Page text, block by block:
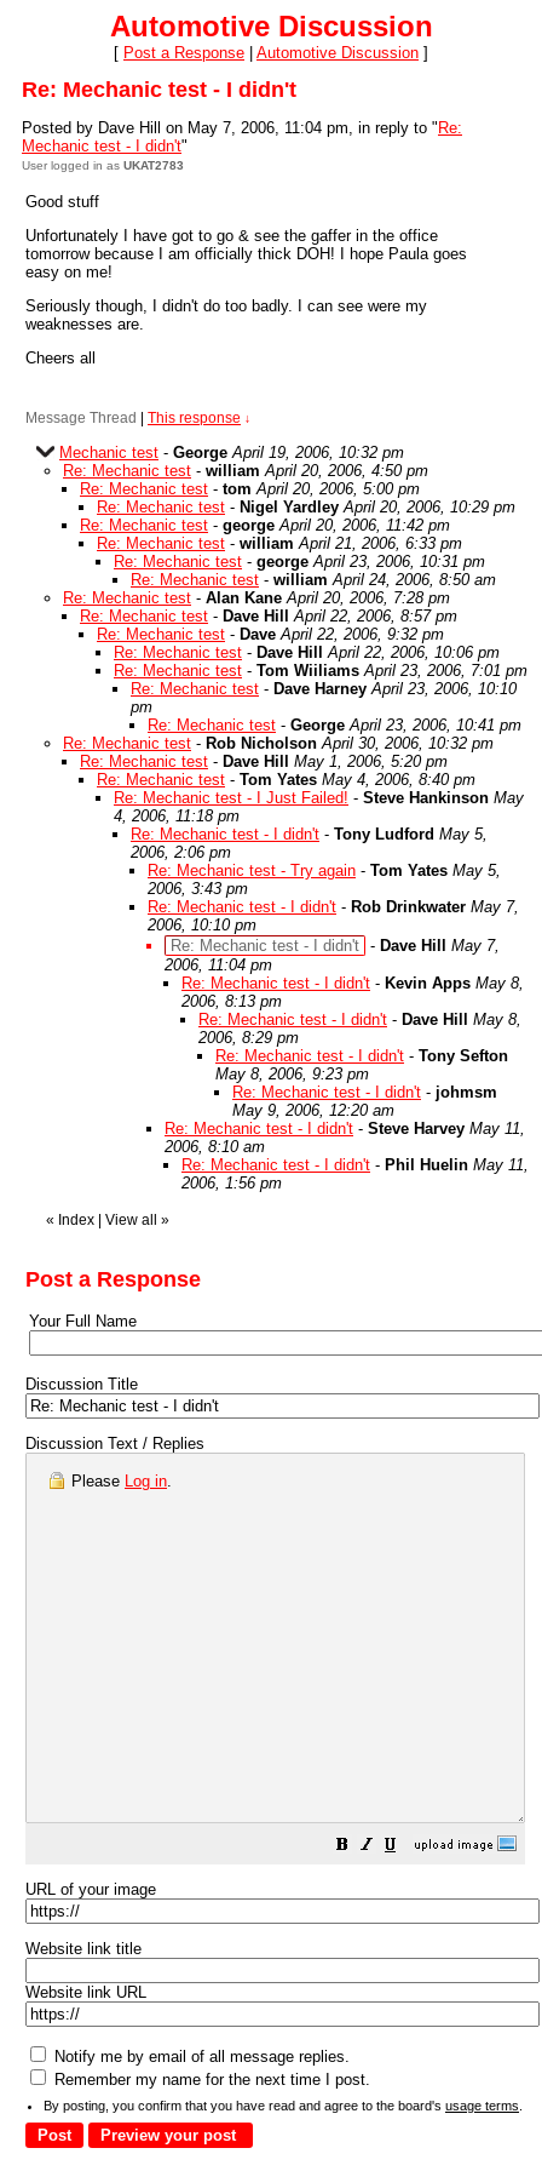
Automotive Discussion
[ Post a Response Automotive Discussion ]
Re: Mechanic test - I didn't
Posted by Dave Hill on May 7, 2006, 11:04 pm, in reply to " Re:
Mechanic test - I didn't"
User logged in as UKAT2783
Good stuff
Unfortunately I have got to go & see the gaffer in the office
tomorrow because I am officially thick DOH! I hope Paula goes
easy on me!
Seriously though, I didn't do too badly. I can see were my
weaknesses are.
Cheers all
Message Thread This response ↓
Mechanic test - GeorgeApril 19, 2006, 10:32 pm
Re: Mechanic test - william April 20, 2006, 4:50 pm
Re: Mechanic test - tom April 20, 2006, 5:00 pm
Re: Mechanic test - Nigel Yardley April 20, 2006, 10:29 pm
Re: Mechanic test - georgeApril 20, 2006, 11:42 pm
Re: Mechanic test - william April 21, 2006, 6:33 pm
Re: Mechanic test - george April 23, 2006, 10:31 pm
Re: Mechanic test - william April 24, 2006, 8:50 am
Re: Mechanic test - Alan Kane April 20, 2006, 7:28 pm
Re: Mechanic test - Dave Hill
April 22, 2006, 8:57 pm
Re: Mechanic test - DaveApril 22, 2006, 9:32 pm
Re: Mechanic test - Dave Hill
April 22, 2006, 10:06 pm
Re: Mechanic test - Tom Wiiliams April 23, 2006, 7:01 pm
Re: Mechanic test - Dave Harney April 23, 2006, 10:10
pm
Re: Mechanic test - GeorgeApril 23, 2006, 10:41 pm
Re: Mechanic test - Rob Nicholson April 30, 2006, 10:32 pm
Re: Mechanic test - Dave Hill
May 1, 2006, 5:20 pm
Re: Mechanic test - Tom Yates May 4, 2006, 8:40 pm
Re: Mechanic test - I Just Failed! - Steve Hankinson May
4, 2006, 11:18 pm
Re: Mechanic test - I didn't - Tony Ludford May 5,
2006, 2:06 pm
Re: Mechanic test - Try again - Tom Yates May 5,
2006, 3:43 pm
Re: Mechanic test - I didn't - Rob Drinkwater May 7,
2006, 10:10 pm
Re: Mechanic test - I didn't - Dave Hill
May 7,
2006, 11:04 pm
Re: Mechanic test - I didn't - Kevin Apps May 8,
2006, 8:13 pm
Re: Mechanic test - I didn't - Dave Hill
May 8,
2006, 8:29 pm
Re: Mechanic test - I didn't - Tony Sefton
May 8, 2006, 9:23 pm
Re: Mechanic test - I didn't - johmsm
May 9, 2006, 12:20 am
Re: Mechanic test - I didn't - Steve Harvey May 11,
2006, 8:10 am
Re: Mechanic test - I didn't - Phil Huelin May 11,
2006, 1:56 pm
« Index View all »
Post a Response
Your Full Name
Discussion Title
Discussion Text / Replies
Please Log in.
URL of your image
Website link title
Website link URL
Notify me by email of all message replies.
Remember my name for the next time I post.
By posting, you confirm that you have read and agree to the board's usage terms